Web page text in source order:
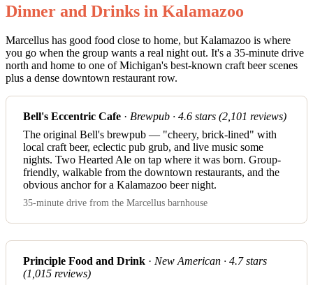
Dinner and Drinks in Kalamazoo
Marcellus has good food close to home, but Kalamazoo is where
you go when the group wants a real night out. It's a 35-minute drive
north and home to one of Michigan's best-known craft beer scenes
plus a dense downtown restaurant row.
Bell's Eccentric Cafe · Brewpub · 4.6 stars (2,101 reviews)
The original Bell's brewpub — "cheery, brick-lined" with
local craft beer, eclectic pub grub, and live music some
nights. Two Hearted Ale on tap where it was born. Group-
friendly, walkable from the downtown restaurants, and the
obvious anchor for a Kalamazoo beer night.
35-minute drive from the Marcellus barnhouse
Principle Food and Drink · New American · 4.7 stars
(1,015 reviews)